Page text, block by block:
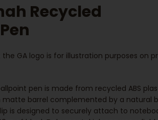
Recycled
GA logo is for illustration purposes on
pen is made from recycled ABS
barrel complemented by a natural
is designed to securely attach to